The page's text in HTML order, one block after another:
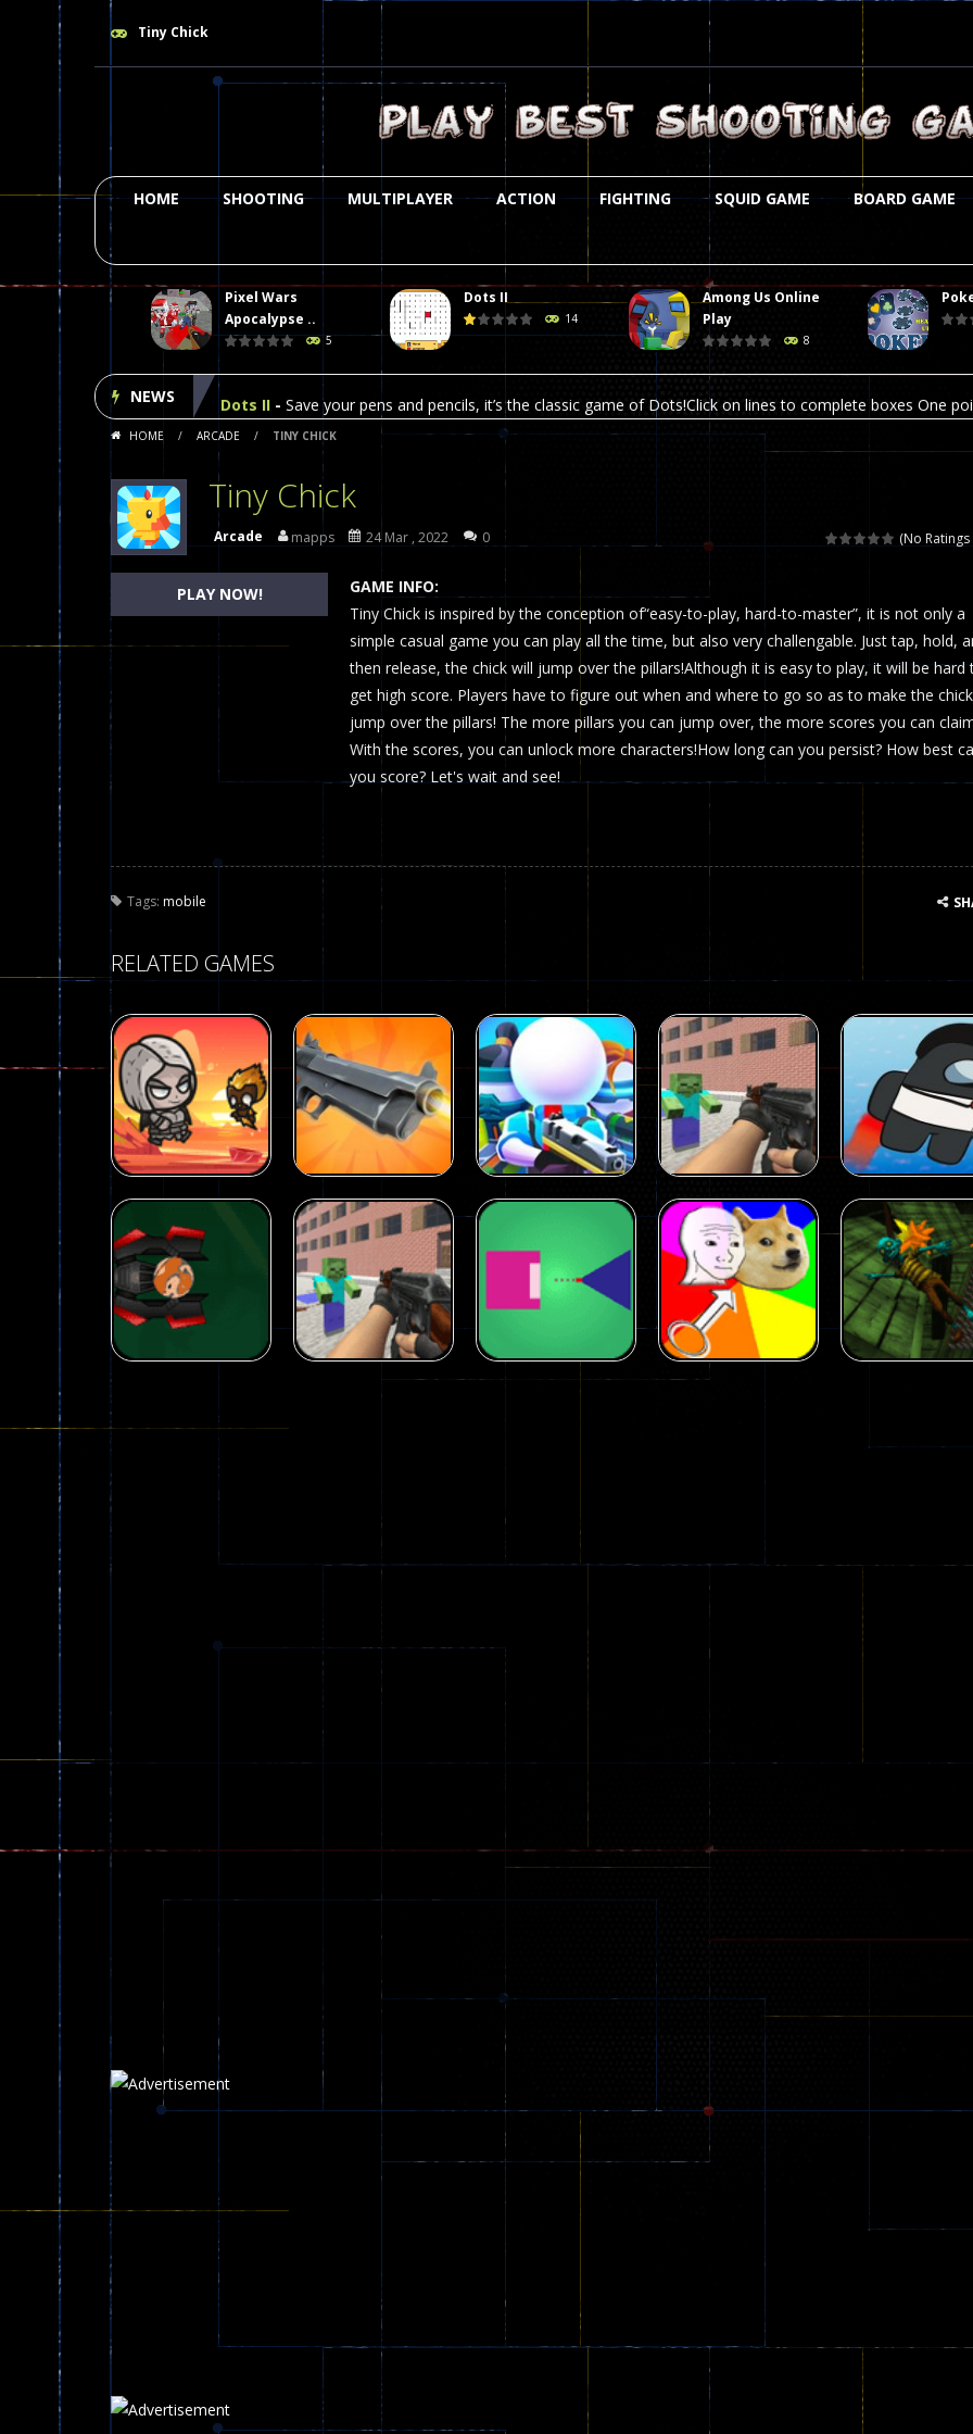
Tiny Chick
HOME SHOOTING MULTIPLAYER ACTION FIGHTING SQUID GAME BOARD GAME
Pixel Wars
Apocalypse ..
5
Dots II
14
Among Us Online
Play
8
NEWS
Plasma Burst 2 Hacked -Plazma Burst is an amusing platform game that you can enjoy here in your browser.
Pixel Wars Apocalypse Zombie blocky combat Welcome to the world of pixel apocalypse, survival mode is here
Dots II Save your pens and pencils, it’s the classic game of Dots!Click on lines to complete boxes One
Among Us Online Play - Space navigation is always accompanied by many dangers. Due to the interference
Poker (Heads Up) We offer you an online poker game (heads up). Poker is a popular card game, the
Dames Online Elite Checkers (also called draughts or damas in other languages) is an ancient and
Precision Online Precision Online is a multiplayer shooter game in which you can compete with your
Drunken Duel 2 Players-Drunken Duel is an entertaining western game with physics-based one-button
A 2D war game that you can play with bots or real players. Be careful because they are
The Fairy Falls Online Jump Wall Game is a fun and challenging way to test your skills. Players
Plasma Burst 2 Hacked-Plazma Burst is an amusing platform game that you can enjoy here in your browser.
Pixel Wars Apocalypse Zombie blocky combat-Welcome to the world of pixel apocalypse, survival mode is here
HOME / ARCADE / TINY CHICK
Tiny Chick
(No Ratings
Arcade mapps 24 Mar , 2022 0
GAME INFO:
Tiny Chick is inspired by the conception of“easy-to-play, hard-to-master”, it is not only a
simple casual game you can play all the time, but also very challengable. Just tap, hold,
then release, the chick will jump over the pillars!Although it is easy to play, it will be hard
get high score. Players have to figure out when and where to go so as to make the chick
jump over the pillars! The more pillars you can jump over, the more scores you can
With the scores, you can unlock more characters!How long can you persist? How best
you score? Let's wait and see!
PLAY NOW!
Tags: mobile
RELATED GAMES
Arcade
Fairy Falls
Arcade
Galaxy Gun
Shooter
441
Squad Alpha 3d
Arcade
Counter Craft 2
Zombies Game
Arcade
Flappy
Push Ragdoll